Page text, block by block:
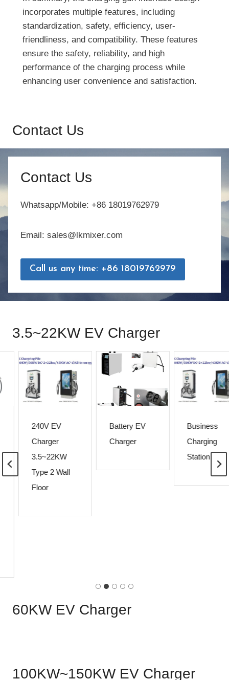
incorporates multiple features, including
standardization, safety, efficiency, user-
friendliness, and compatibility. These features
ensure the safety, reliability, and high
performance of the charging process while
enhancing user convenience and satisfaction.
Contact Us
Contact Us
Whatsapp/Mobile: +86 18019762979
Email: sales@lkmixer.com
Call us any time: +86 18019762979
3.5~22KW EV Charger
240V EV
Charger
3.5~22KW
Type 2 Wall
Floor
Battery EV
Charger
Business
Charging
Station
60KW EV Charger
100KW~150KW EV Charger